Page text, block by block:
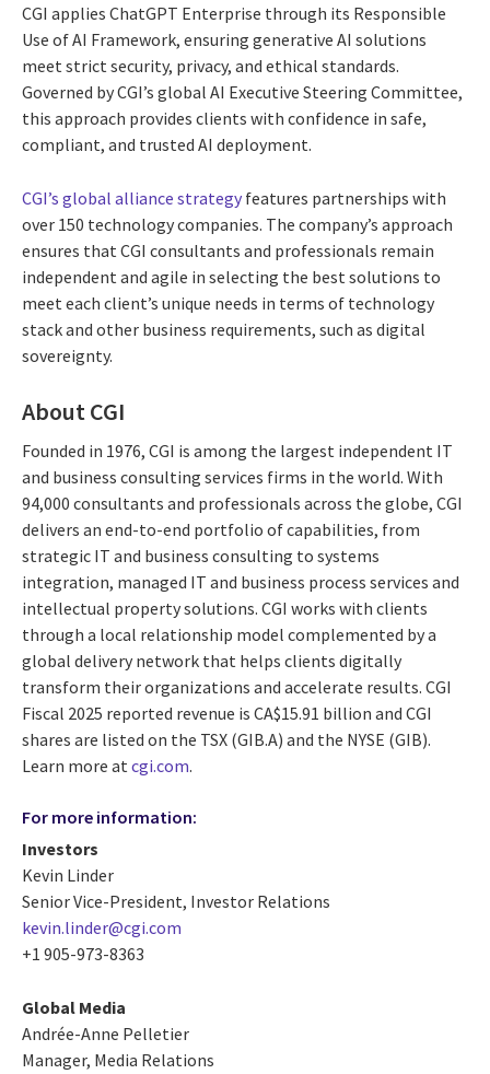
CGI applies ChatGPT Enterprise through its Responsible
Use of AI Framework, ensuring generative AI solutions
meet strict security, privacy, and ethical standards.
Governed by CGI’s global AI Executive Steering Committee,
this approach provides clients with confidence in safe,
compliant, and trusted AI deployment.
CGI’s global alliance strategy features partnerships with
over 150 technology companies. The company’s approach
ensures that CGI consultants and professionals remain
independent and agile in selecting the best solutions to
meet each client’s unique needs in terms of technology
stack and other business requirements, such as digital
sovereignty.
About CGI
Founded in 1976, CGI is among the largest independent IT
and business consulting services firms in the world. With
94,000 consultants and professionals across the globe, CGI
delivers an end-to-end portfolio of capabilities, from
strategic IT and business consulting to systems
integration, managed IT and business process services and
intellectual property solutions. CGI works with clients
through a local relationship model complemented by a
global delivery network that helps clients digitally
transform their organizations and accelerate results. CGI
Fiscal 2025 reported revenue is CA$15.91 billion and CGI
shares are listed on the TSX (GIB.A) and the NYSE (GIB).
Learn more at cgi.com.
For more information:
Investors
Kevin Linder
Senior Vice-President, Investor Relations
kevin.linder@cgi.com
+1 905-973-8363
Global Media
Andrée-Anne Pelletier
Manager, Media Relations